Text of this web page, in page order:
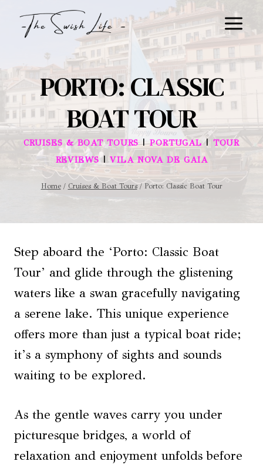
PORTO: CLASSIC
BOAT TOUR
CRUISES & BOAT TOURS|PORTUGAL| TOUR
REVIEWS|VILA NOVA DE GAIA
Home / Cruises & Boat Tours / Porto: Classic Boat Tour
Step aboard the ‘Porto: Classic Boat
Tour’ and glide through the glistening
waters like a swan gracefully navigating
a serene lake. This unique experience
offers more than just a typical boat ride;
it’s a symphony of sights and sounds
waiting to be explored.
As the gentle waves carry you under
picturesque bridges, a world of
relaxation and enjoyment unfolds before